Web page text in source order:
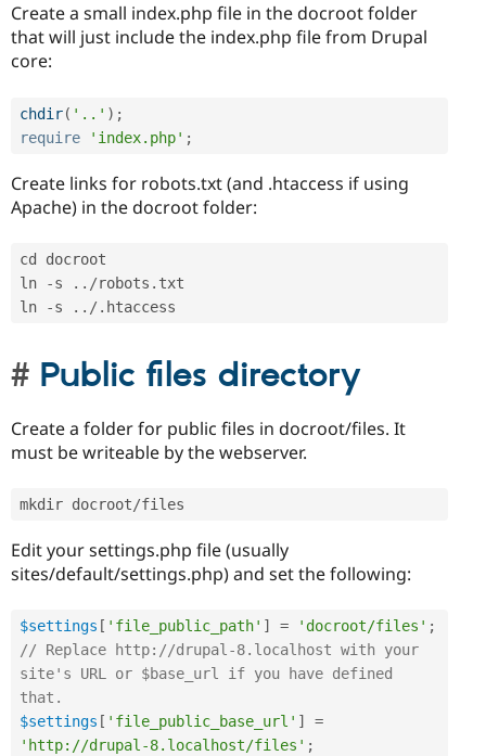
Create a small index.php file in the docroot folder
that will just include the index.php file from Drupal
core:
chdir( '..' ) ;
require
'index.php' ;
Create links for robots.txt (and .htaccess if using
Apache) in the docroot folder:
cd docroot
ln
-s . . /robots . txt
ln
-s . . /.
Public files directory
Create a folder for public files in docroot/files. It
must be writeable by the webserver.
mkdir docroot/
Edit your settings.php file (usually
sites/default/settings.php) and set the following:
$settings [ 'file_public_path' ] = 'docroot/files' ;
// Replace http://drupal-8.localhost with your
site's URL or $base_url if you have defined
that.
$settings [ 'file_public_base_url' ]
=
'http://drupal-8.localhost/files' ;